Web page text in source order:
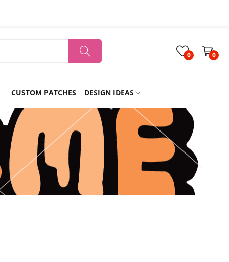
0 0
CUSTOM PATCHES DESIGN IDEAS
Holiday